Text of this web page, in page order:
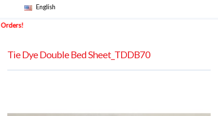
English
Tie Dye Double Bed Sheet_TDDB70